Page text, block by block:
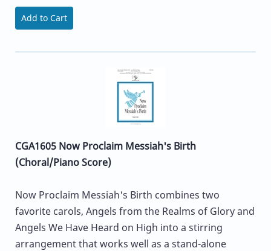
Add to Cart
CGA1605 Now Proclaim Messiah's Birth
(Choral/Piano Score)
Now Proclaim Messiah's Birth combines two
favorite carols, Angels from the Realms of Glory and
Angels We Have Heard on High into a stirring
arrangement that works well as a stand-alone